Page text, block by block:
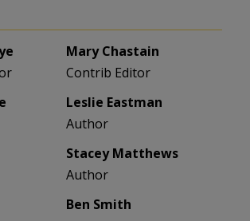
Mary Chastain
Contrib Editor
Leslie Eastman
Author
Stacey Matthews
Author
Ben Smith